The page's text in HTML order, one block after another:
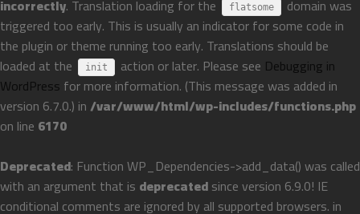
incorrectly. Translation loading for the flatsome
domain was
triggered too early. This is usually an indicator for some code in
the plugin or theme running too early. Translations should be
loaded at the
init action or later. Please see Debugging in
WordPress for more information. (This message was added in
version 6.7.0.) in/var/www/html/wp-includes/functions.php
on line 6170
Deprecated: Function WP_Dependencies->add_data() was called
with an argument that is deprecatedsince version 6.9.0! IE
conditional comments are ignored by all supported browsers. in